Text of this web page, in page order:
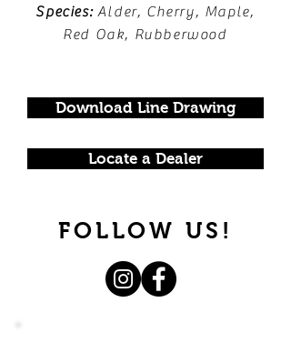
Species:Alder, Cherry, Maple,
Red Oak, Rubberwood
Download Line Drawing
Locate a Dealer
FOLLOW US!